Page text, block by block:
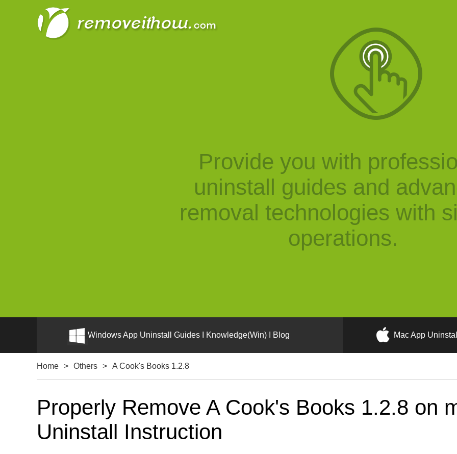
Provide you with
uninstall guides and
removal technologies with
operations.
Windows App Uninstall Guides I Knowledge(Win) I Blog Mac App
Home > Others > A Cook's Books 1.2.8
Properly Remove A Cook's Books 1.2.8 on
Uninstall Instruction